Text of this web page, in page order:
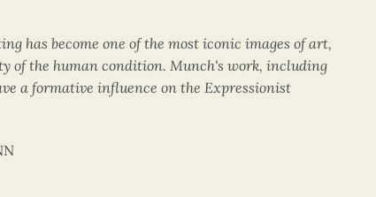
has become one of the most iconic images of art,
of the human condition. Munch's work, including
a formative influence on the Expressionist